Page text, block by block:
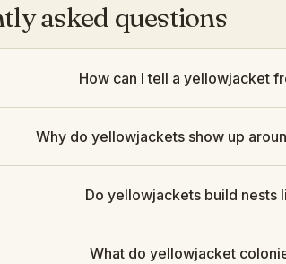
asked questions
How can I tell a yellowjacket
Why do yellowjackets show up
Do yellowjackets build nests
What do yellowjacket